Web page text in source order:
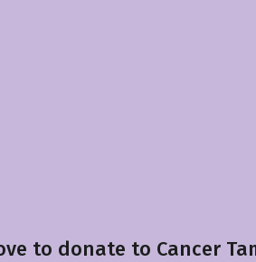
to donate to Cancer